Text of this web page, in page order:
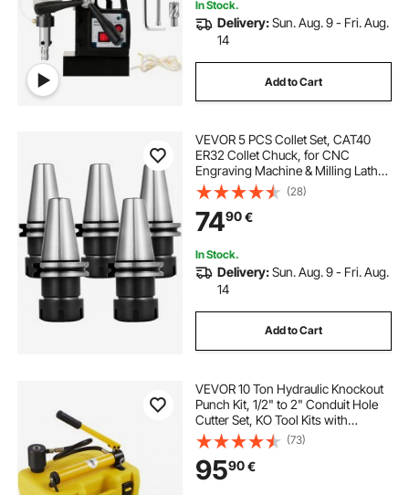
In Stock.
Delivery:Sun. Aug. 9 - Fri. Aug.
14
Add to Cart
VEVOR 5 PCS Collet Set, CAT40
ER32 Collet Chuck, for CNC
Engraving Machine & Milling Lathe
Tool (CAT40 ER32)(28)
7490€
In Stock.
Delivery:Sun. Aug. 9 - Fri. Aug.
14
Add to Cart
VEVOR 10 Ton Hydraulic Knockout
Punch Kit, 1/2" to 2" Conduit Hole
Cutter Set, KO Tool Kits with
Puncher 6 Piece, Metal Sheet Driver
Tools, For Aluminum, Brass,
Stainless Steel, Fiberglass and
Plastic
(73)
9590€